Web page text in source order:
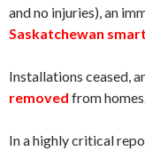
and no injuries), an
Saskatchewan
Installations ceased,
removed from homes.
In a highly critical